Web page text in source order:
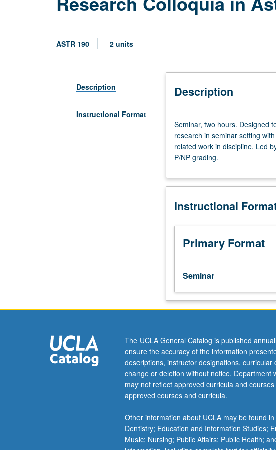
ASTR 190 2 units
Description
Instructional Format
Description
two
hours.
Designed
to
together
undertaking
tutorial
research
setting
one
or
members
to
discuss
their
own
work
related
work
in
Seminar, two hours. Designed
research in seminar setting
related work in discipline. Led
P/NP grading.
Instructional
Primary Format
Seminar
The UCLA General Catalog is published
ensure the accuracy of the information
descriptions, instructor designations,
change or deletion without notice.
may not reflect approved curricula and
approved courses and curricula.
Other information about UCLA may be found
Dentistry; Education and Information Studies;
Music; Nursing; Public Affairs; Public Health;